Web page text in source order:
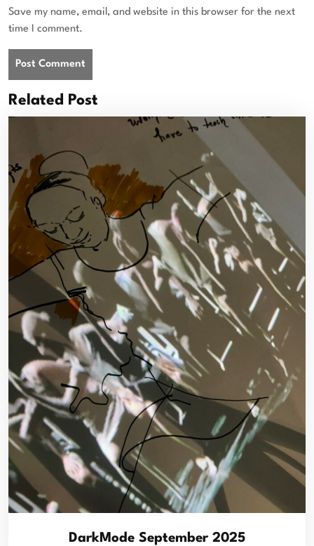
Save my name, email, and website in this browser for the next
time I comment.
Related Post
DarkMode September 2025